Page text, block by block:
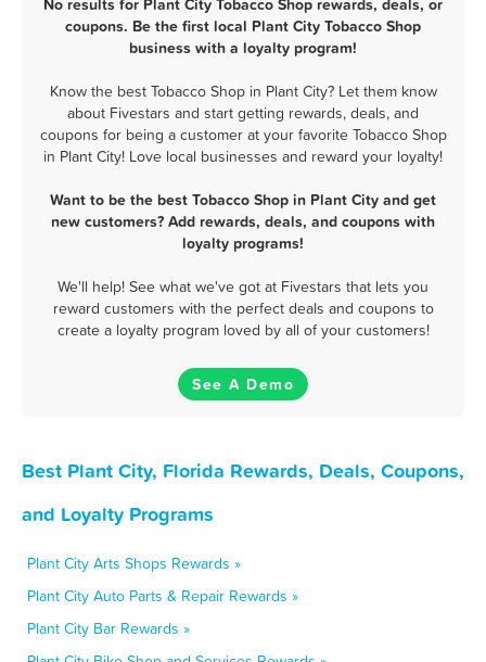
No results for Plant City Tobacco Shop rewards, deals, or
coupons. Be the first local Plant City Tobacco Shop
business with a loyalty program!
Know the best Tobacco Shop in Plant City? Let them know
about Fivestars and start getting rewards, deals, and
coupons for being a customer at your favorite Tobacco Shop
in Plant City! Love local businesses and reward your loyalty!
Want to be the best Tobacco Shop in Plant City and get
new customers? Add rewards, deals, and coupons with
loyalty programs!
We'll help! See what we've got at Fivestars that lets you
reward customers with the perfect deals and coupons to
create a loyalty program loved by all of your customers!
See A Demo
Best Plant City, Florida Rewards, Deals, Coupons,
and Loyalty Programs
Plant City Arts Shops Rewards »
Plant City Auto Parts & Repair Rewards »
Plant City Bar Rewards »